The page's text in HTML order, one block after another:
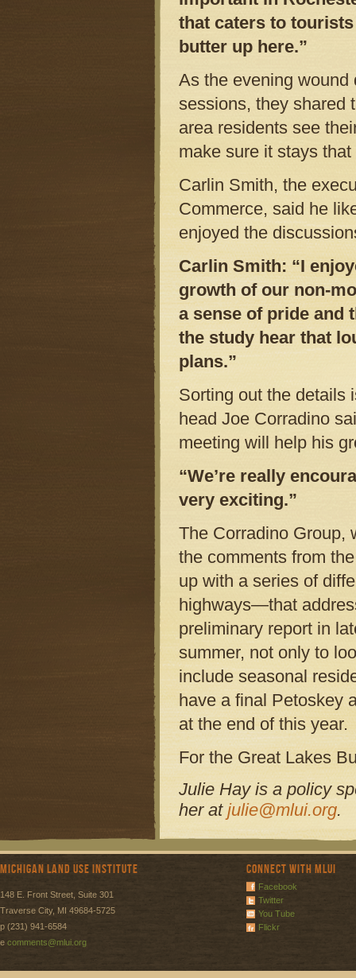
that caters to
butter up here.”
As the evening wound
sessions, they shared
area residents see
make sure it stays that
Carlin Smith, the
Commerce, said he
enjoyed the
Carlin Smith: “I
growth of our non-
a sense of pride and
the study hear that
plans.”
Sorting out the details
head Joe Corradino
meeting will help his
“We’re really
very exciting.”
The Corradino Group,
the comments from
up with a series of
highways—that
preliminary report in
summer, not only to
include seasonal
have a final Petoskey
at the end of this year.
For the Great Lakes
Julie Hay is a policy
her at julie@mlui.org.
Michigan Land Use Institute
148 E. Front Street, Suite 301
Traverse City, MI 49684-5725
p (231) 941-6584
e comments@mlui.org
Connect with MLUI
Facebook
Twitter
You Tube
Flickr